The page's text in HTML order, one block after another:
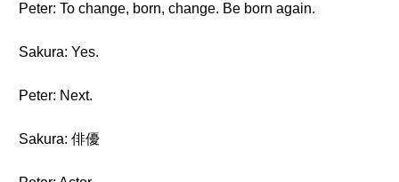
Peter: To change, born, change. Be born again.
Sakura: Yes.
Peter: Next.
Sakura: 俳優